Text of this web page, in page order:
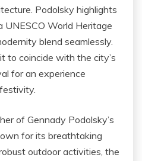
Podolsky highlights
UNESCO World Heritage
blend seamlessly.
to coincide with the city’s
for an experience
of Gennady Podolsky’s
for its breathtaking
outdoor activities, the